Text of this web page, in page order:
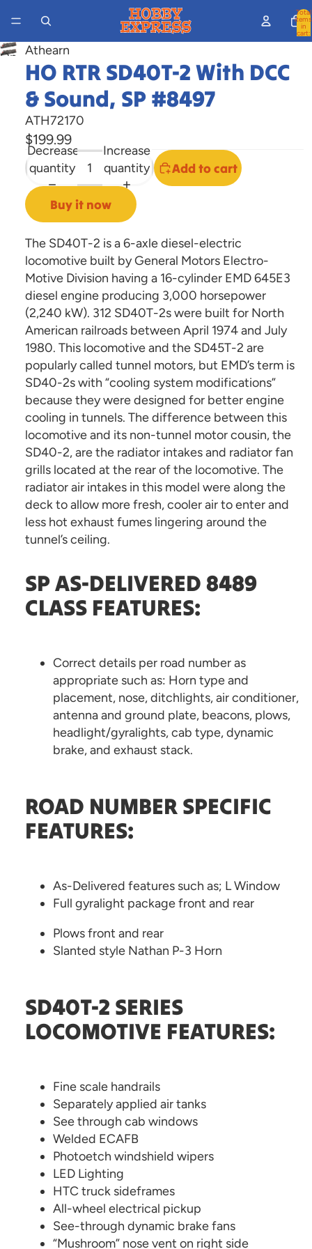
Total
items
in
cart:
Open
image
screen
Athearn
HO RTR SD40T-2 With DCC
& Sound, SP #8497
ATH72170
$199.99
Decrease
quantity
Increase
quantity
Add to cart
Buy it now
The SD40T-2 is a 6-axle diesel-electric
locomotive built by General Motors Electro-
Motive Division having a 16-cylinder EMD 645E3
diesel engine producing 3,000 horsepower
(2,240 kW). 312 SD40T-2s were built for North
American railroads between April 1974 and July
1980. This locomotive and the SD45T-2 are
popularly called tunnel motors, but EMD’s term is
SD40-2s with “cooling system modifications”
because they were designed for better engine
cooling in tunnels. The difference between this
locomotive and its non-tunnel motor cousin, the
SD40-2, are the radiator intakes and radiator fan
grills located at the rear of the locomotive. The
radiator air intakes in this model were along the
deck to allow more fresh, cooler air to enter and
less hot exhaust fumes lingering around the
tunnel’s ceiling.
SP AS-DELIVERED 8489
CLASS FEATURES:
Correct details per road number as
appropriate such as: Horn type and
placement, nose, ditchlights, air conditioner,
antenna and ground plate, beacons, plows,
headlight/gyralights, cab type, dynamic
brake, and exhaust stack.
ROAD NUMBER SPECIFIC
FEATURES:
As-Delivered features such as; L Window
Full gyralight package front and rear
Plows front and rear
Slanted style Nathan P-3 Horn
SD40T-2 SERIES
LOCOMOTIVE FEATURES:
Fine scale handrails
Separately applied air tanks
See through cab windows
Welded ECAFB
Photoetch windshield wipers
LED Lighting
HTC truck sideframes
All-wheel electrical pickup
See-through dynamic brake fans
“Mushroom” nose vent on right side